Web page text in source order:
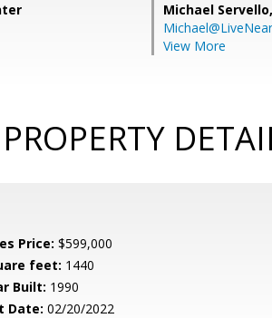
Michael Servello,
View More
PROPERTY
Price: $599,000
feet: 1440
Built: 1990
Date: 02/20/2022